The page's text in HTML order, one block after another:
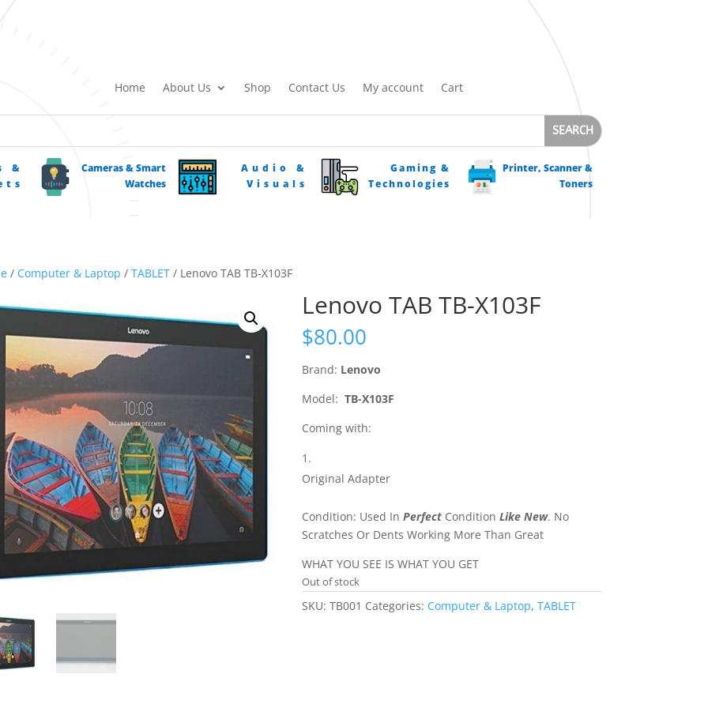
Home About Us Shop Contact Us My account Cart
&
Cameras & Smart
Watches
Audio &
Visuals
Gaming &
Technologies
Printer, Scanner &
Toners
/ Computer & Laptop / TABLET/ Lenovo TAB TB-X103F
Lenovo TAB TB-X103F
$80.00
Brand: Lenovo
Model: TB-X103F
Coming with:
Original Adapter
Condition: Used In Perfect Condition Like New. No
Scratches Or Dents Working More Than Great
WHAT YOU SEE IS WHAT YOU GET
Out of stock
SKU: TB001 Categories: Computer & Laptop, TABLET